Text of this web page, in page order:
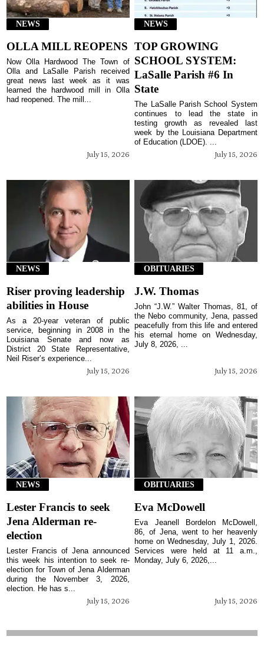
NEWS
OLLA MILL REOPENS
July 15, 2026
Now Olla Hardwood The Town of
Olla and LaSalle Parish received
great news last week as it was
learned the hardwood mill in Olla
had reopened. The mill...
NEWS
TOP GROWING
SCHOOL SYSTEM:
LaSalle Parish #6 In
State
July 15, 2026
The LaSalle Parish School System
continues to lead the state in
testing growth as revealed last
week by the Louisiana Department
of Education (LDOE). ...
NEWS
Riser proving leadership
abilities in House
July 15, 2026
As a 20-year veteran of public
service, beginning in 2008 in the
Louisiana Senate and now as
District 20 State Representative,
Neil Riser’s experience...
OBITUARIES
J.W. Thomas
July 15, 2026
John “J.W.” Walter Thomas, 81, of
the Nebo community, Jena, passed
peacefully from this life and entered
his eternal home on Wednesday,
July 8, 2026, ...
NEWS
Lester Francis to seek
Jena Alderman re-
election
July 15, 2026
Lester Francis of Jena announced
this week his intention to seek re-
election for Town of Jena Alderman
during the November 3, 2026,
election. He has s...
OBITUARIES
Eva McDowell
July 15, 2026
Eva Jeanell Bordelon McDowell,
86, of Jena, went to her heavenly
home on Wednesday, July 1, 2026.
Services were held at 11 a.m.,
Monday, July 6, 2026,...